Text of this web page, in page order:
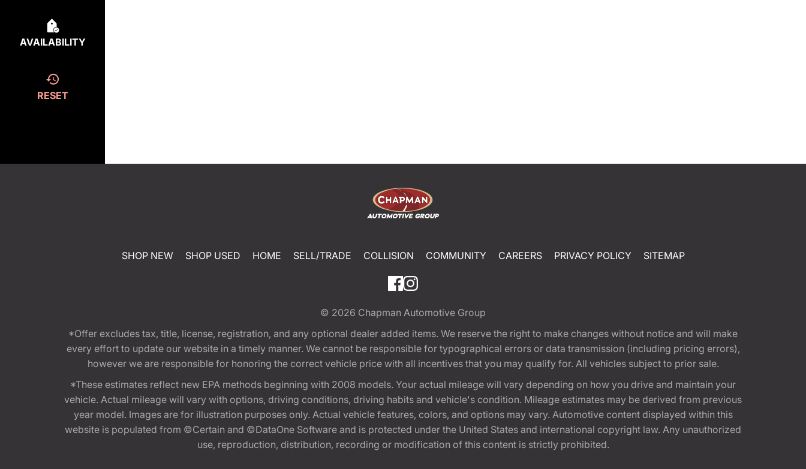
AVAILABILITY
RESET
SHOP NEW SHOP USED HOME SELL/TRADE COLLISION COMMUNITY CAREERS PRIVACY POLICY SITEMAP
© 2026 Chapman Automotive Group
*Offer excludes tax, title, license, registration, and any optional dealer added items. We reserve the right to make changes without notice and will make
every effort to update our website in a timely manner. We cannot be responsible for typographical errors or data transmission (including pricing errors),
however we are responsible for honoring the correct vehicle price with all incentives that you may qualify for. All vehicles subject to prior sale.
*These estimates reflect new EPA methods beginning with 2008 models. Your actual mileage will vary depending on how you drive and maintain your
vehicle. Actual mileage will vary with options, driving conditions, driving habits and vehicle's condition. Mileage estimates may be derived from previous
year model. Images are for illustration purposes only. Actual vehicle features, colors, and options may vary. Automotive content displayed within this
website is populated from ©Certain and ©DataOne Software and is protected under the United States and international copyright law. Any unauthorized
use, reproduction, distribution, recording or modification of this content is strictly prohibited.